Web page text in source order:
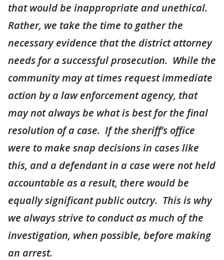
that would be inappropriate and unethical.
Rather, we take the time to gather the
necessary evidence that the district attorney
needs for a successful prosecution. While the
community may at times request immediate
action by a law enforcement agency, that
may not always be what is best for the final
resolution of a case. If the sheriff’s office
were to make snap decisions in cases like
this, and a defendant in a case were not held
accountable as a result, there would be
equally significant public outcry. This is why
we always strive to conduct as much of the
investigation, when possible, before making
an arrest.